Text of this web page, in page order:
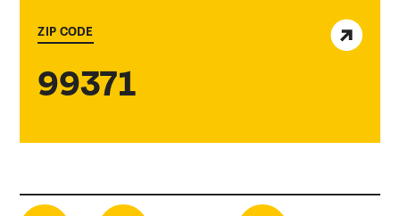
ZIP CODE
99371